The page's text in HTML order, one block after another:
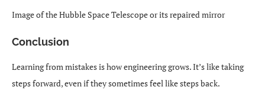
Image of the Hubble Space Telescope or its repaired mirror
Conclusion
Learning from mistakes is how engineering grows. It’s like taking
steps forward, even if they sometimes feel like steps back.